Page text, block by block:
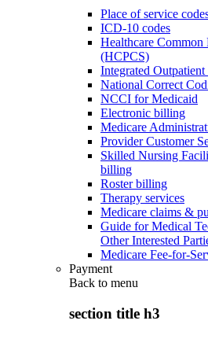
Place of service
ICD-10 codes
Healthcare Common
(HCPCS)
Integrated
National Correct
NCCI for Medicaid
Electronic billing
Medicare
Provider Customer
Skilled Nursing
billing
Roster billing
Therapy services
Medicare claims &
Guide for Medical
Other Interested
Medicare Fee-for-
Payment
Back to menu
section title h3